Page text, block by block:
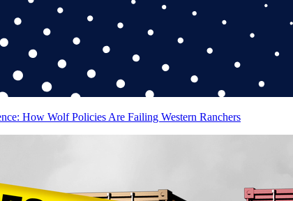
How Wolf Policies Are Failing Western Ranchers